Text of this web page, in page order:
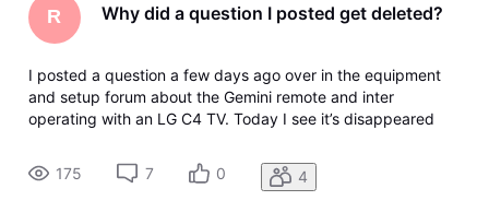
R Why did a question I posted get deleted?
I posted a question a few days ago over in the equipment
and setup forum about the Gemini remote and inter
operating with an LG C4 TV. Today I see it’s disappeared
find out what happened to it? I’m fairly sure it didn’t break
any of the for
175 7 0 4